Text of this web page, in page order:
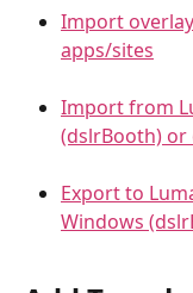
Import
apps/sites
Import from
(dslrBooth)
Export to
Windows